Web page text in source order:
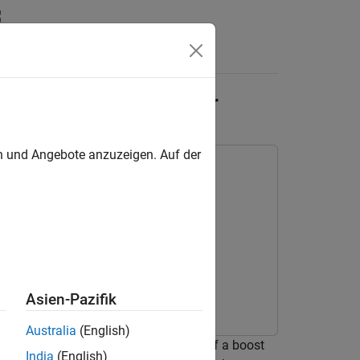
Boost Converter
to control the output voltage of a boost
Angebote anzuzeigen. Auf der
Asien-Pazifik
Australia (English)
India (English)